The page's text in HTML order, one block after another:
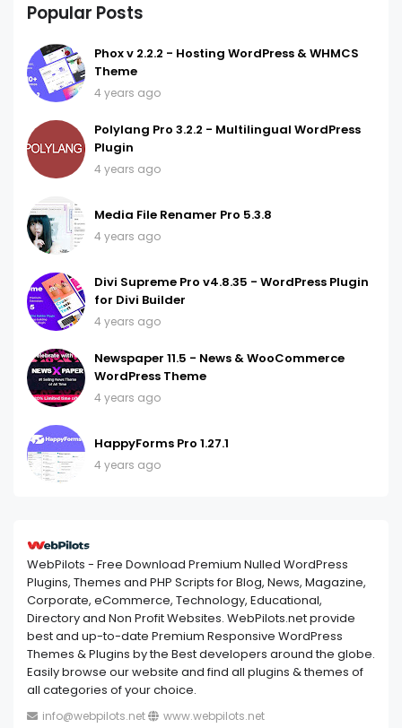
Popular Posts
Phox v 2.2.2 - Hosting WordPress & WHMCS
Theme
4 years ago
Polylang Pro 3.2.2 - Multilingual WordPress
Plugin
4 years ago
Media File Renamer Pro 5.3.8
4 years ago
Divi Supreme Pro v4.8.35 - WordPress Plugin
for Divi Builder
4 years ago
Newspaper 11.5 - News & WooCommerce
WordPress Theme
4 years ago
HappyForms Pro 1.27.1
4 years ago
WebPilots - Free Download Premium Nulled WordPress
Plugins, Themes and PHP Scripts for Blog, News, Magazine,
Corporate, eCommerce, Technology, Educational,
Directory and Non Profit Websites. WebPilots.net provide
best and up-to-date Premium Responsive WordPress
Themes & Plugins by the Best developers around the globe.
Easily browse our website and find all plugins & themes of
all categories of your choice.
info@webpilots.net www.webpilots.net